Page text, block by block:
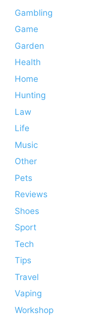
Gambling
Game
Garden
Health
Home
Hunting
Law
Life
Music
Other
Pets
Reviews
Shoes
Sport
Tech
Tips
Travel
Vaping
Workshop